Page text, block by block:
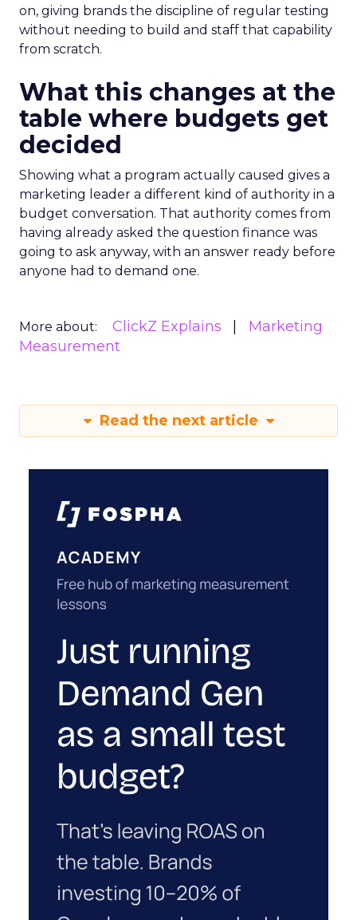
on, giving brands the discipline of regular testing
without needing to build and staff that capability
from scratch.
What this changes at the
table where budgets get
decided
Showing what a program actually caused gives a
marketing leader a different kind of authority in a
budget conversation. That authority comes from
having already asked the question finance was
going to ask anyway, with an answer ready before
anyone had to demand one.
More about: ClickZ Explains
Marketing
Measurement
Read the next article